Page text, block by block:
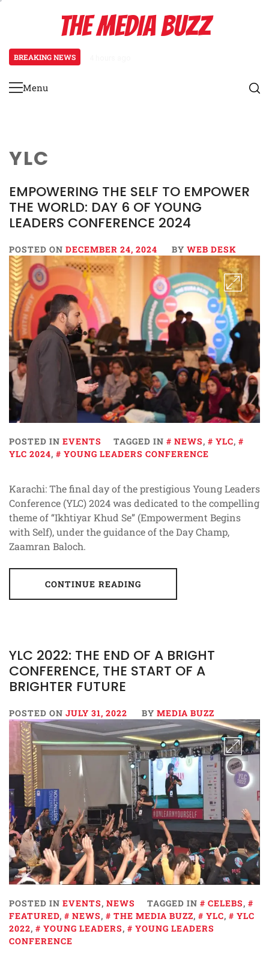
THE MEDIA BUZZ
BREAKING NEWS
Primary
Menu
YLC
EMPOWERING THE SELF TO EMPOWER
THE WORLD: DAY 6 OF YOUNG
LEADERS CONFERENCE 2024
POSTED ON DECEMBER 24, 2024 BY WEB DESK
POSTED IN EVENTS TAGGED IN NEWS, YLC,
YLC 2024, YOUNG LEADERS CONFERENCE
Karachi: The final day of the prestigious Young Leaders
Conference (YLC) 2024 was dedicated to the compelling
theme of “Ikhtiyar Khud Se” (Empowerment Begins
with Self), under the guidance of the Day Champ,
Zaamran Baloch.
CONTINUE READING
YLC 2022: THE END OF A BRIGHT
CONFERENCE, THE START OF A
BRIGHTER FUTURE
POSTED ON JULY 31, 2022 BY MEDIA BUZZ
POSTED IN EVENTS, NEWS TAGGED IN CELEBS,
FEATURED, NEWS, THE MEDIA BUZZ, YLC,
YLC
2022, YOUNG LEADERS,
YOUNG LEADERS
CONFERENCE